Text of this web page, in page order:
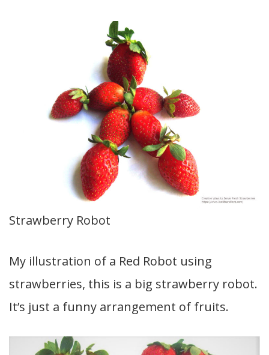
Strawberry Robot
My illustration of a Red Robot using
strawberries, this is a big strawberry robot.
It’s just a funny arrangement of fruits.